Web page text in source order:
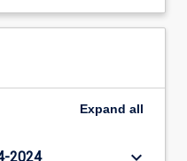
Expand all
2024